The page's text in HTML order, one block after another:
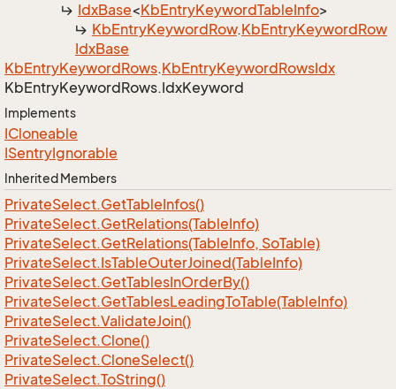
IdxBase<KbEntryKeywordTableInfo>
KbEntryKeywordRow.KbEntryKeywordRow
IdxBase
KbEntryKeywordRows.KbEntryKeywordRowsIdx
KbEntryKeywordRows.IdxKeyword
Implements
ICloneable
ISentryIgnorable
Inherited Members
PrivateSelect.GetTableInfos()
PrivateSelect.GetRelations(TableInfo)
PrivateSelect.GetRelations(TableInfo, SoTable)
PrivateSelect.IsTableOuterJoined(TableInfo)
PrivateSelect.GetTablesInOrderBy()
PrivateSelect.GetTablesLeadingToTable(TableInfo)
PrivateSelect.ValidateJoin()
PrivateSelect.Clone()
PrivateSelect.CloneSelect()
PrivateSelect.ToString()